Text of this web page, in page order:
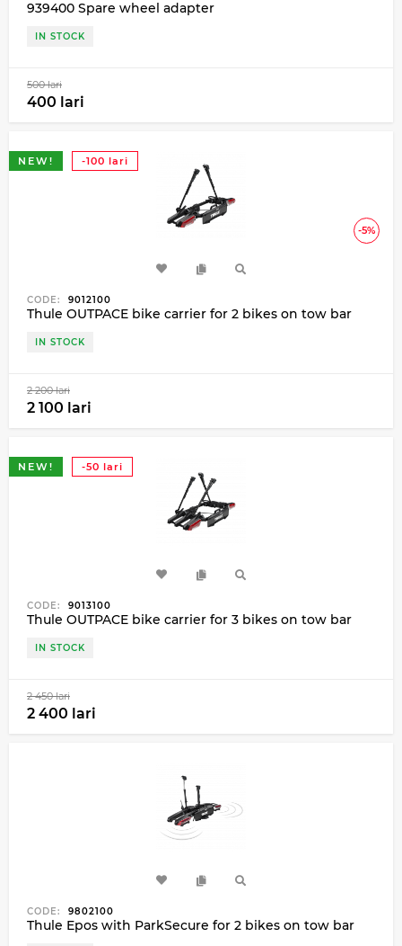
939400 Spare wheel adapter
IN STOCK
500 lari
400 lari
-5%
NEW! -100 lari
CODE: 9012100
Thule OUTPACE bike carrier for 2 bikes on tow bar
IN STOCK
2 200 lari
2 100 lari
NEW! -50 lari
CODE: 9013100
Thule OUTPACE bike carrier for 3 bikes on tow bar
IN STOCK
2 450 lari
2 400 lari
CODE: 9802100
Thule Epos with ParkSecure for 2 bikes on tow bar